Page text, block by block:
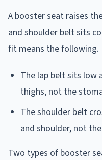
A booster seat raises
and shoulder belt sits
fit means the following.
The lap belt sits low
thighs, not the
The shoulder belt
and shoulder, not
Two types of booster